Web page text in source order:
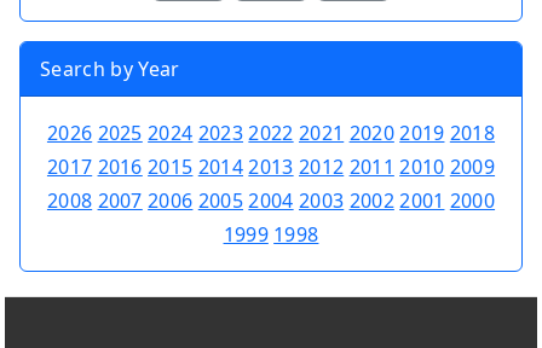
Search by Year
2026 2025 2024 20232022 2021 20202019 2018
2017 2016 2015 20142013 2012 2011 2010 2009
2008 2007 2006 20052004 2003 20022001 2000
1999 1998